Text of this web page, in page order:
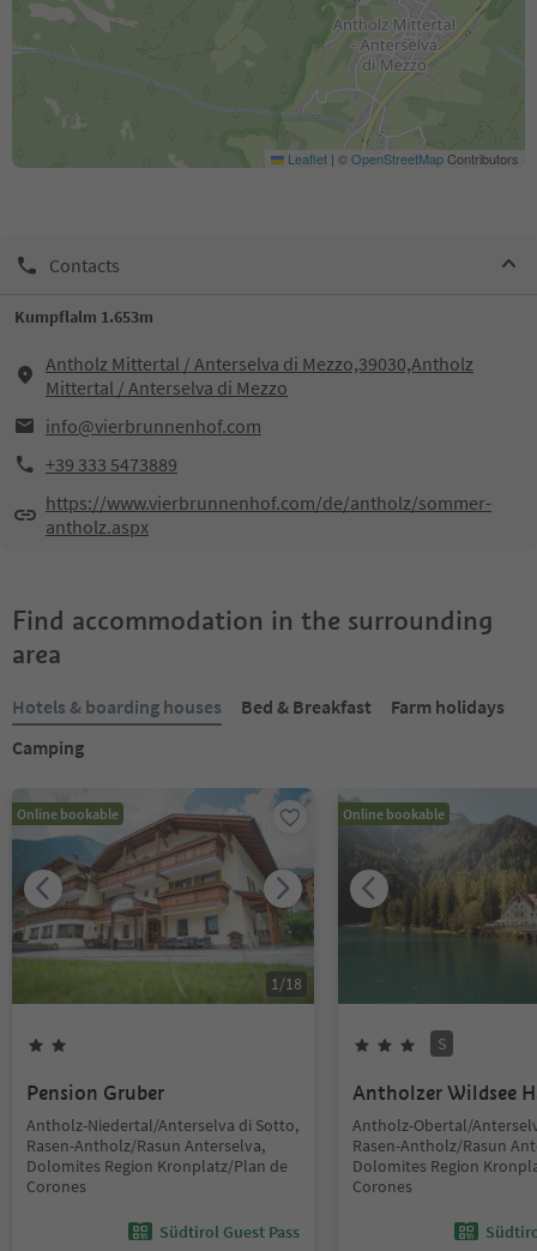
Leaflet | ©OpenStreetMapContributors
Contacts
Kumpflalm 1.653m
Antholz Mittertal / Anterselva di Mezzo,39030,Antholz
Mittertal / Anterselva di Mezzo
info@vierbrunnenhof.com
+39 333 5473889
https://www.vierbrunnenhof.com/de/antholz/sommer-
antholz.aspx
Find accommodation in the surrounding
area
Hotels & boarding houses Bed & Breakfast
Farm holidays
Camping
Online bookable
1/18
Pension Gruber
Antholz-Niedertal/Anterselva di Sotto,
Rasen-Antholz/Rasun Anterselva,
Dolomites Region Kronplatz/Plan de
Corones
Südtirol Guest Pass
Online bookable
S
Antholzer Wildsee
Antholz-Obertal/
Rasen-Antholz/Rasun
Dolomites Region
Corones